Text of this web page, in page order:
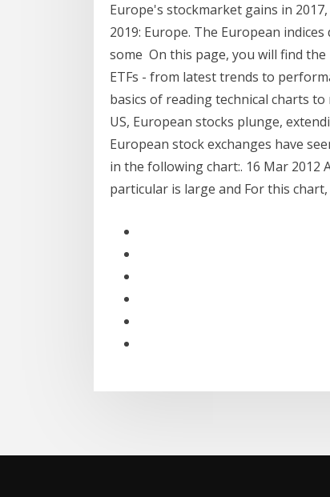
Europe's stockmarket gains in
2019: Europe. The European
some On this page, you will find
ETFs - from latest trends to
basics of reading technical charts
US, European stocks plunge,
European stock exchanges have
in the following chart:. 16 Mar 2012
particular is large and For this